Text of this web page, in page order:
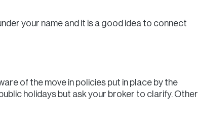
your name and it is a good idea to connect
of the move in policies put in place by the
holidays but ask your broker to clarify. Other